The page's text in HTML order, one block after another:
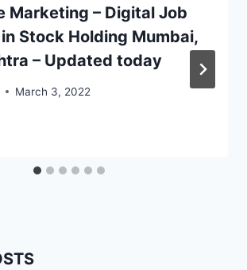
Marketing – Digital Job
Stock Holding Mumbai,
– Updated today
March 3, 2022